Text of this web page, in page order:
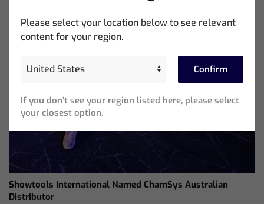
Showtools International Named ChamSys Australian
Distributor
Please select your location below to see relevant
content for your region.
Confirm
If you don’t see your region listed here, please select
your closest option.